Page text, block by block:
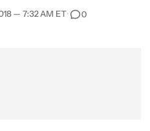
— 7:32 AM ET• 0